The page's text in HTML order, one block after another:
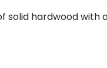
solid hardwood